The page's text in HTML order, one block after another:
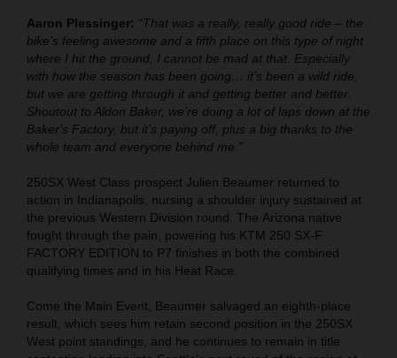
Aaron Plessinger: “That was a really, really good ride – the
bike’s feeling awesome and a fifth place on this type of night
where I hit the ground, I cannot be mad at that. Especially
with how the season has been going… it’s been a wild ride,
but we are getting through it and getting better and better.
Shoutout to Aldon Baker, we’re doing a lot of laps down at the
Baker's Factory, but it’s paying off, plus a big thanks to the
whole team and everyone behind me.”
250SX West Class prospect Julien Beaumer returned to
action in Indianapolis, nursing a shoulder injury sustained at
the previous Western Division round. The Arizona native
fought through the pain, powering his KTM 250 SX-F
FACTORY EDITION to P7 finishes in both the combined
qualifying times and in his Heat Race.
Come the Main Event, Beaumer salvaged an eighth-place
result, which sees him retain second position in the 250SX
West point standings, and he continues to remain in title